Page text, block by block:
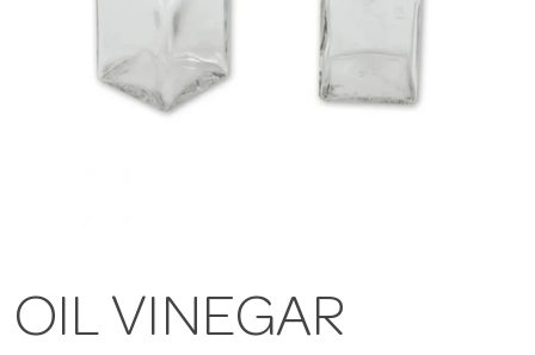
OIL VINEGAR